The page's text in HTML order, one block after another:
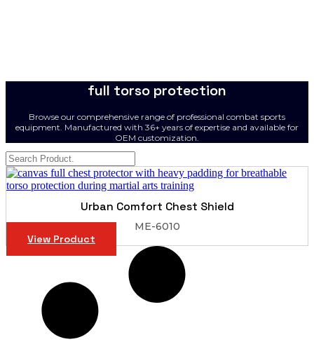
full torso protection
Browse our comprehensive range of professional combat sports
equipment. Manufactured with 36+ years of expertise and available for
OEM customization.
Urban Comfort Chest Shield
ME-6010
View Product